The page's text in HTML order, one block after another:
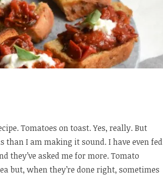
Tomatoes on toast. Yes, really. But
than I am making it sound. I have even fed
they’ve asked me for more. Tomato
but, when they’re done right, sometimes